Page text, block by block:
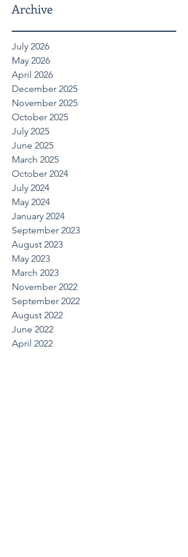
Archive
July 2026
May 2026
April 2026
December 2025
November 2025
October 2025
July 2025
June 2025
March 2025
October 2024
July 2024
May 2024
January 2024
September 2023
August 2023
May 2023
March 2023
November 2022
September 2022
August 2022
June 2022
April 2022